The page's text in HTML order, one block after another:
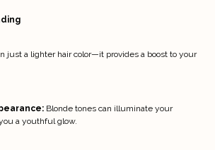
just a lighter hair color—it provides a boost to your
Blonde tones can illuminate your
a youthful glow.